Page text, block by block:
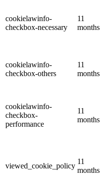
cookielawinfo-
checkbox-necessary
11
months
cookielawinfo-
checkbox-others
11
months
cookielawinfo-
checkbox-
performance
11
months
viewed_cookie_policy
11
months